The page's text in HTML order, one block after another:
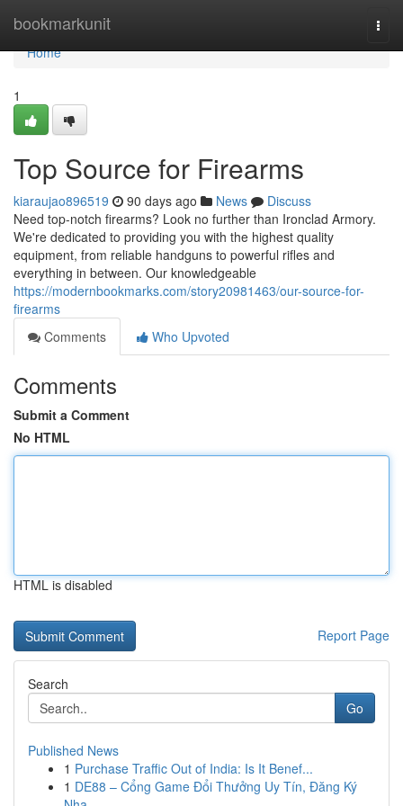
bookmarkunit
Home
Home
1
Top Source for Firearms
kiaraujao896519 90 days ago News
Discuss
Need top-notch firearms? Look no further than Ironclad Armory.
We're dedicated to providing you with the highest quality
equipment, from reliable handguns to powerful rifles and
everything in between. Our knowledgeable
https://modernbookmarks.com/story20981463/our-source-for-
firearms
Comments
Who Upvoted
Comments
Submit a Comment
No HTML
HTML is disabled
Report Page
Search
Go
Published News
1 Purchase Traffic Out of India: Is It Benef...
1 DE88 – Cổng Game Đổi Thưởng Uy Tín, Đăng Ký